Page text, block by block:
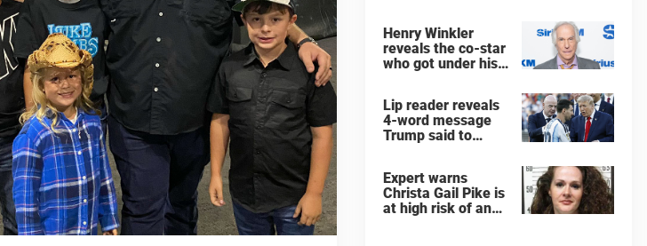
Henry Winkler
reveals the co-star
who got under his
Lip reader reveals
4-word message
Trump said to
after World Cup
final
Expert warns
Christa Gail Pike is
at high risk of an